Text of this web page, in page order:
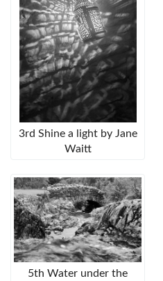
3rd Shine a light by Jane
Waitt
5th Water under the